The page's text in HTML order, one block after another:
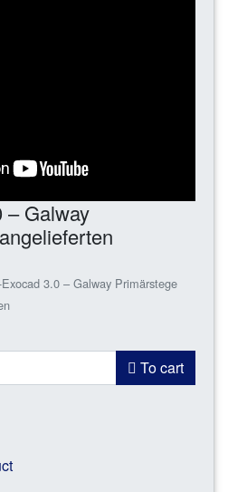
– Galway
3.0 – Galway Primärstege
To cart